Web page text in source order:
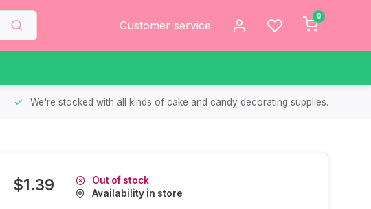
Customer service
0
We're stocked with all kinds of cake and candy decorating supplies.
$1.39
Out of stock
Availability in store